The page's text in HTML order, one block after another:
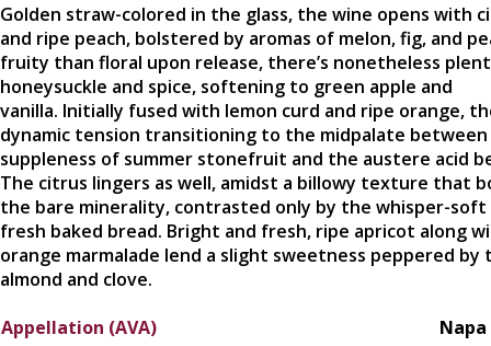
Appellation (AVA)
Golden straw-colored in the glass, the wine opens with
and ripe peach, bolstered by aromas of melon, fig, and
fruity than floral upon release, there’s nonetheless
honeysuckle and spice, softening to green apple and
vanilla. Initially fused with lemon curd and ripe orange,
dynamic tension transitioning to the midpalate
suppleness of summer stonefruit and the austere acid
The citrus lingers as well, amidst a billowy texture that
the bare minerality, contrasted only by the whisper-
fresh baked bread. Bright and fresh, ripe apricot along
orange marmalade lend a slight sweetness peppered by
almond and clove.